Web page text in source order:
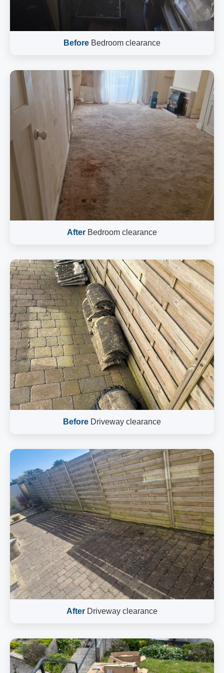
Before Bedroom clearance
After Bedroom clearance
Before Driveway clearance
After Driveway clearance